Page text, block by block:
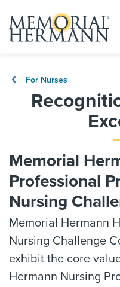
For Nurses
Memorial
Professional
Nursing
Memorial Hermann
Nursing Challenge
exhibit the core
Hermann Nursing